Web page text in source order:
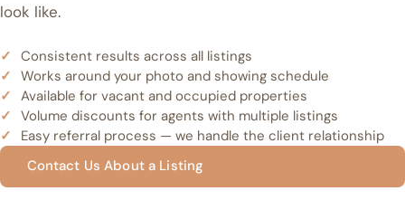
look like.
Consistent results across all listings
Works around your photo and showing schedule
Available for vacant and occupied properties
Volume discounts for agents with multiple listings
Easy referral process — we handle the client relationship
Contact Us About a Listing